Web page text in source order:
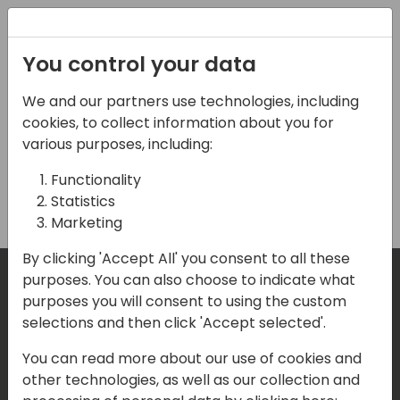
Gold 2 Sponsorship
Buy
Where are we located?
Our details:
You control your data
We and our partners use technologies, including
cookies, to collect information about you for
various purposes, including:
Functionality
Statistics
Marketing
By clicking 'Accept All' you consent to all these
purposes. You can also choose to indicate what
purposes you will consent to using the custom
selections and then click 'Accept selected'.
You can read more about our use of cookies and
other technologies, as well as our collection and